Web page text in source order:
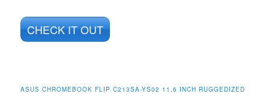
CHECK IT OUT
ASUS CHROMEBOOK FLIP C213SA-YS02 11.6 INCH RUGGEDIZED